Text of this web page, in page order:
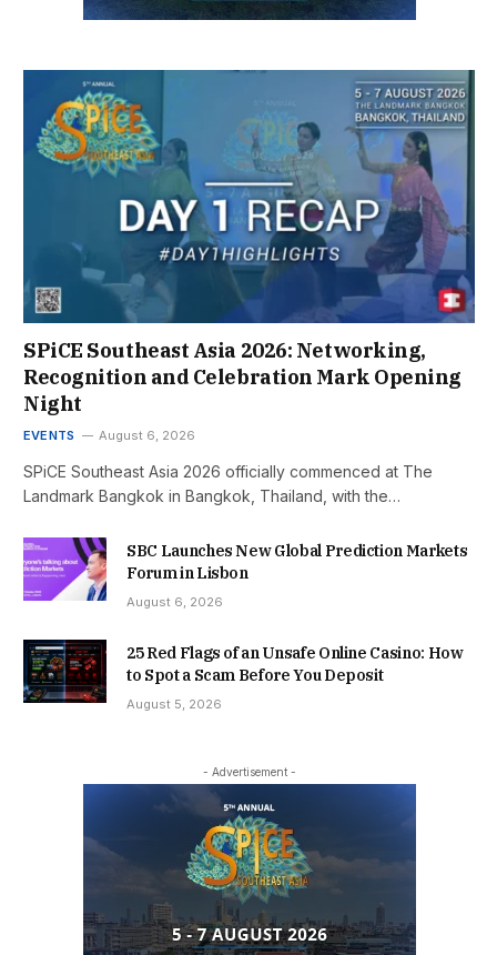
SPiCE Southeast Asia 2026: Networking,
Recognition and Celebration Mark Opening
Night
EVENTS August 6, 2026
SPiCE Southeast Asia 2026 officially commenced at The
Landmark Bangkok in Bangkok, Thailand, with the…
SBC Launches New Global Prediction Markets
Forum in Lisbon
August 6, 2026
25 Red Flags of an Unsafe Online Casino: How
to Spot a Scam Before You Deposit
August 5, 2026
- Advertisement -